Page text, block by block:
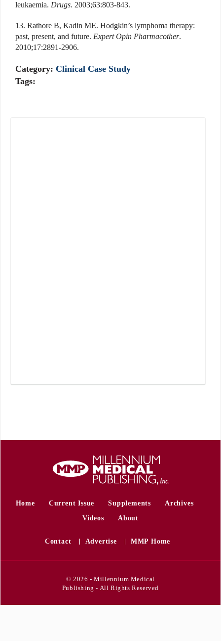
leukaemia. Drugs. 2003;63:803-843.
13. Rathore B, Kadin ME. Hodgkin’s lymphoma therapy:
past, present, and future. Expert Opin Pharmacother.
2010;17:2891-2906.
Category: Clinical Case Study
Tags:
Home Current Issue Supplements
Archives
Videos
About
Contact Advertise MMP Home
© 2026 - Millennium Medical
Publishing - All Rights Reserved